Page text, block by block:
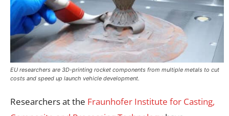
EU researchers are 3D-printing rocket components from multiple metals to cut
costs and speed up launch vehicle development.
Researchers at the Fraunhofer Institute for Casting,